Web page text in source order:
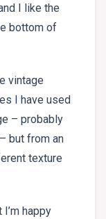
I like the
bottom of
vintage
I have used
– probably
but from an
texture
happy